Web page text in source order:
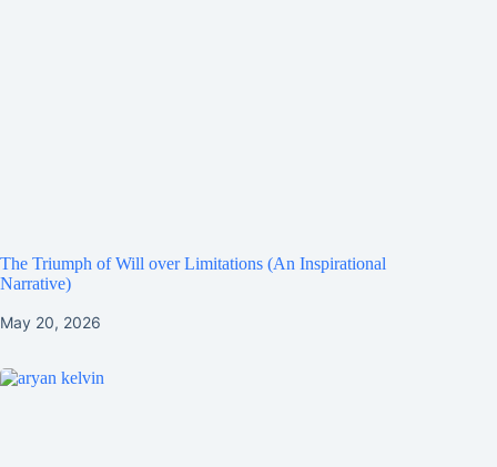
The Triumph of Will over Limitations (An Inspirational
Narrative)
May 20, 2026